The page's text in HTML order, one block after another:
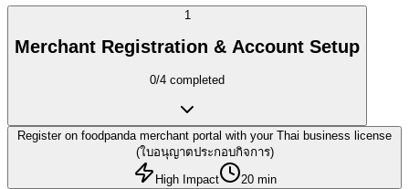
1
Merchant Registration & Account Setup
0/4 completed
Register on foodpanda merchant portal with your Thai business license
(ใบอนุญาตประกอบกิจการ)
High Impact
20 min